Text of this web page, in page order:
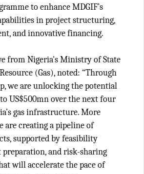
to enhance MDGIF’s
in project structuring,
and innovative financing.
from Nigeria's Ministry of State
(Gas), noted: “Through
we are unlocking the potential
US$500mn over the next four
gas infrastructure. More
are creating a pipeline of
supported by feasibility
preparation, and risk-sharing
will accelerate the pace of